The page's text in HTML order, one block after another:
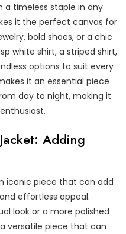
a timeless staple in any
it the perfect canvas for
bold shoes, or a chic
white shirt, a striped shirt,
options to suit every
it an essential piece
day to night, making it
Adding
iconic piece that can add
effortless appeal.
look or a more polished
versatile piece that can